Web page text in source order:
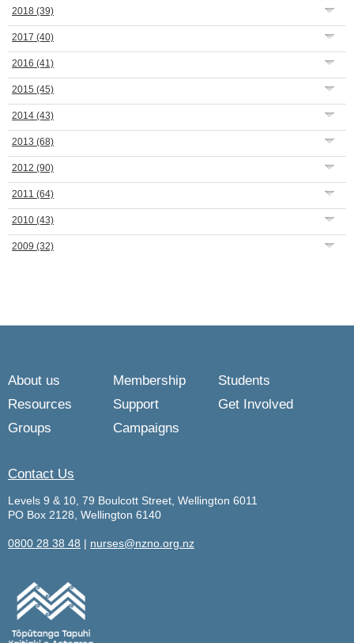
2018 (39)
2017 (40)
2016 (41)
2015 (45)
2014 (43)
2013 (68)
2012 (90)
2011 (64)
2010 (43)
2009 (32)
About us Membership
Students
Resources
Support
Get Involved
Groups
Campaigns
Contact Us
Levels 9 & 10, 79 Boulcott Street, Wellington 6011
PO Box 2128, Wellington 6140
0800 28 38 48 | nurses@nzno.org.nz